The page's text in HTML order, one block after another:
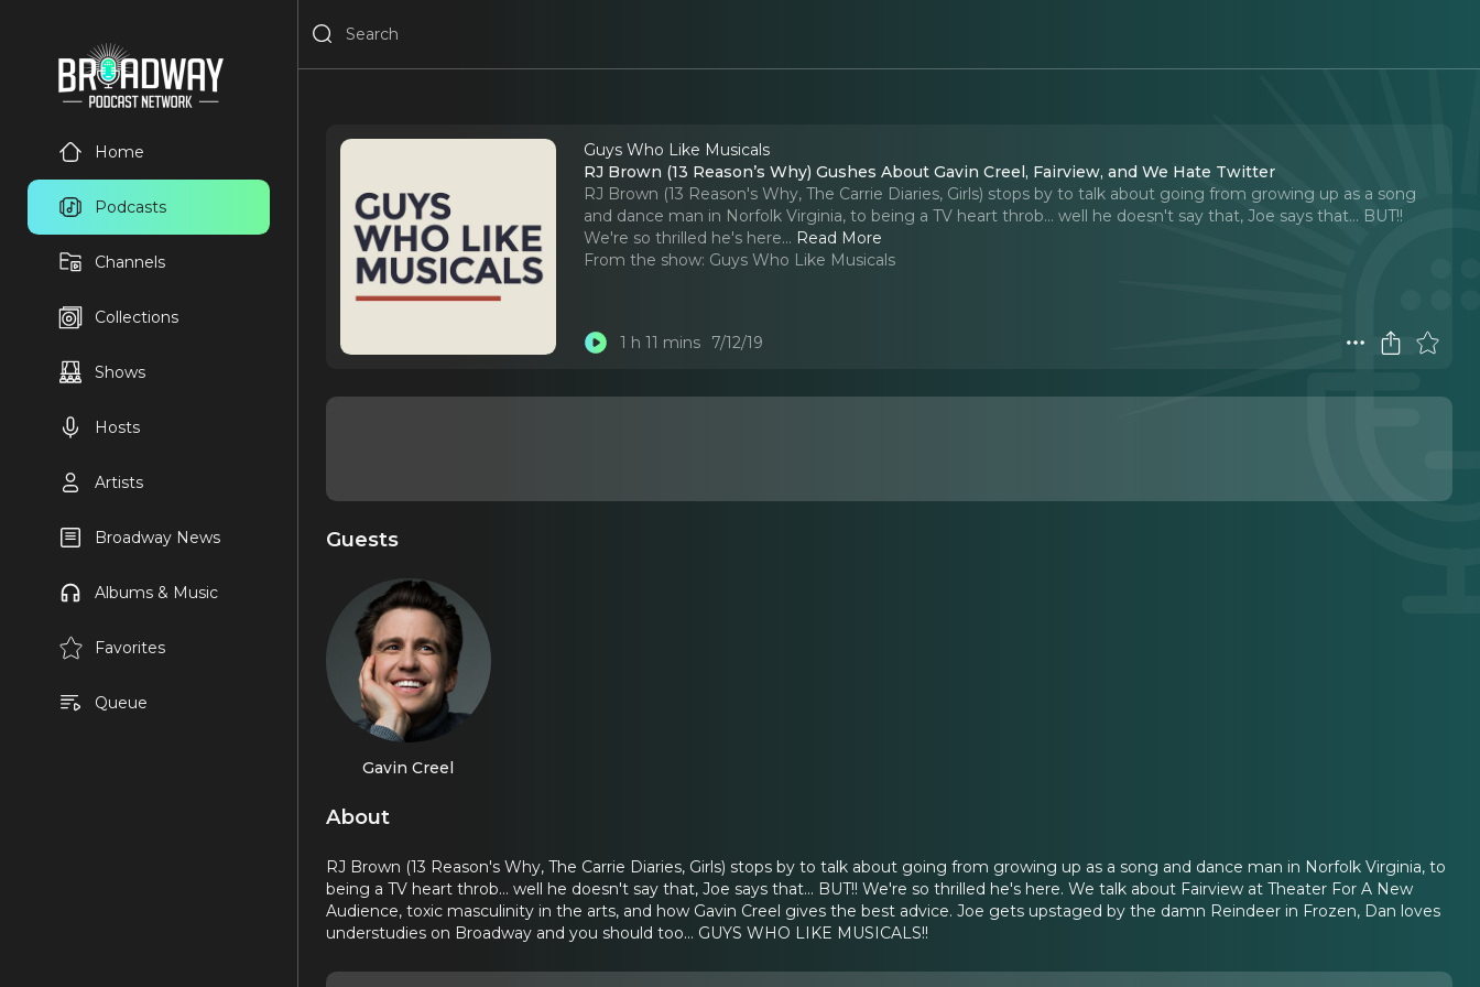
Home
Podcasts
Channels
Collections
Shows
Hosts
Artists
Broadway News
Albums & Music
Favorites
Queue
Guys Who Like Musicals
RJ Brown (13 Reason’s Why) Gushes About Gavin Creel, Fairview, and We Hate Twitter
RJ Brown (13 Reason's Why, The Carrie Diaries, Girls) stops by to talk about going from growing up as a song
and dance man in Norfolk Virginia, to being a TV heart throb... well he doesn't say that, Joe says that... BUT!!
We're so thrilled he's here... Read More
From the show: Guys Who Like Musicals
1 h 11 mins 7/12/19
Guests
Gavin Creel
About
RJ Brown (13 Reason's Why, The Carrie Diaries, Girls) stops by to talk about going from growing up as a song and dance man in Norfolk Virginia, to
being a TV heart throb... well he doesn't say that, Joe says that... BUT!! We're so thrilled he's here. We talk about Fairview at Theater For A New
Audience, toxic masculinity in the arts, and how Gavin Creel gives the best advice. Joe gets upstaged by the damn Reindeer in Frozen, Dan loves
understudies on Broadway and you should too... GUYS WHO LIKE MUSICALS!!